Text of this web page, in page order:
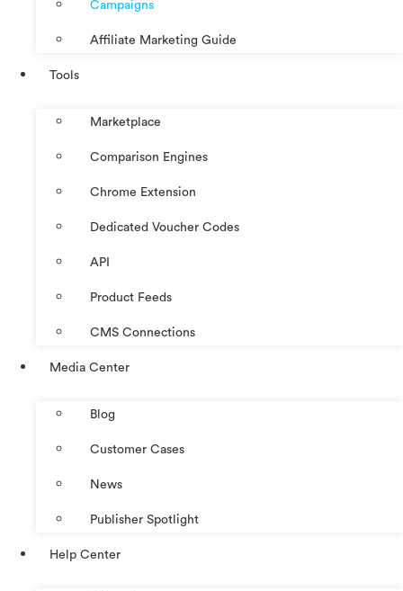
Campaigns
Affiliate Marketing Guide
Tools
Marketplace
Comparison Engines
Chrome Extension
Dedicated Voucher Codes
API
Product Feeds
CMS Connections
Media Center
Blog
Customer Cases
News
Publisher Spotlight
Help Center